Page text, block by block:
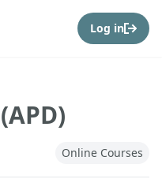
Log in
Online Courses